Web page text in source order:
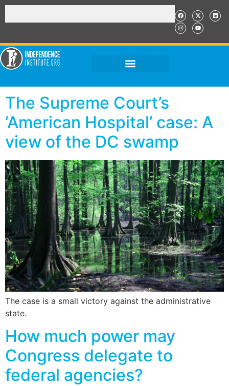
The Supreme Court’s
‘American Hospital’ case: A
view of the DC swamp
The case is a small victory against the administrative
state.
How much power may
Congress delegate to
federal agencies?